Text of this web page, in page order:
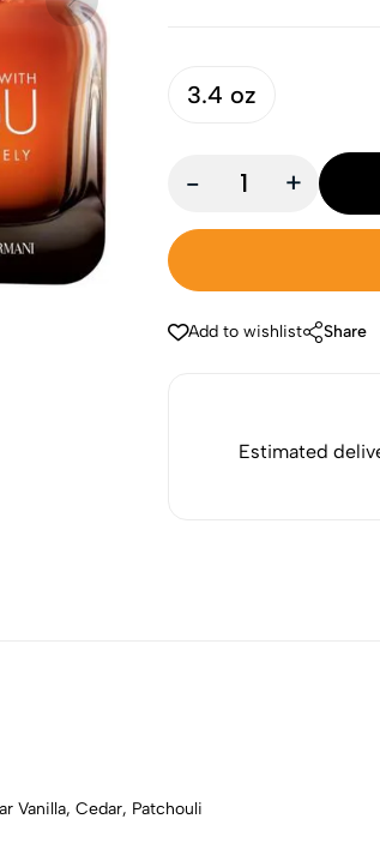
3.4 oz
- +
Add to wishlist Share
Estimated
Vanilla, Cedar, Patchouli